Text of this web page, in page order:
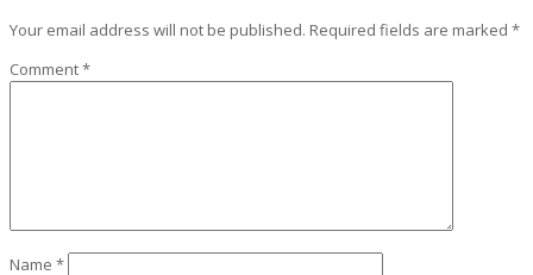
Your email address will not be published. Required fields are marked *
Comment*
Name *